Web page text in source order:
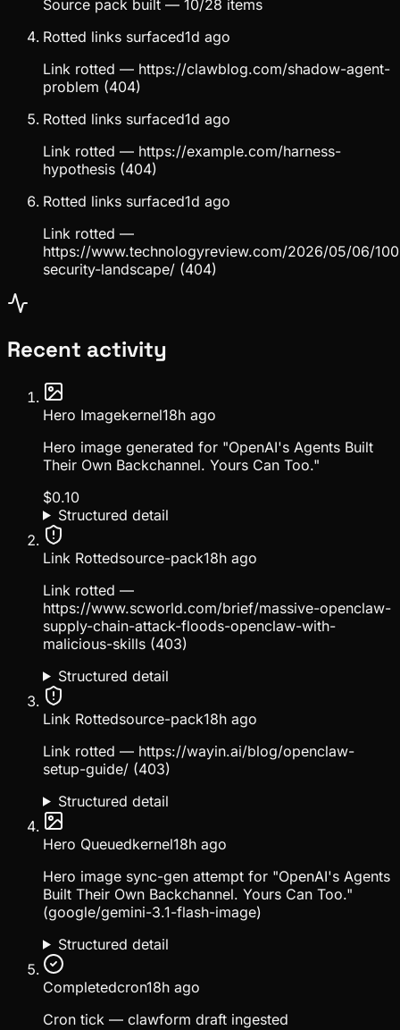
Source pack built — 10/28 items
Rotted links surfaced1d ago
Link rotted — https://clawblog.com/shadow-agent-
problem (404)
Rotted links surfaced1d ago
Link rotted — https://example.com/harness-
hypothesis (404)
Rotted links surfaced1d ago
Link rotted —
https://www.technologyreview.com/2026/05/06/
security-landscape/ (404)
Recent activity
Hero Imagekernel18h ago
Hero image generated for "OpenAI's Agents Built
Their Own Backchannel. Yours Can Too."
$0.10
Structured detail
Link Rottedsource-pack18h ago
Link rotted —
https://www.scworld.com/brief/massive-openclaw-
supply-chain-attack-floods-openclaw-with-
malicious-skills (403)
Structured detail
Link Rottedsource-pack18h ago
Link rotted — https://wayin.ai/blog/openclaw-
setup-guide/ (403)
Structured detail
Hero Queuedkernel18h ago
Hero image sync-gen attempt for "OpenAI's Agents
Built Their Own Backchannel. Yours Can Too."
(google/gemini-3.1-flash-image)
Structured detail
Completedcron18h ago
Cron tick — clawform draft ingested